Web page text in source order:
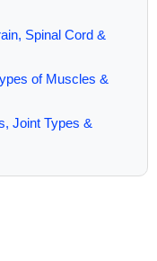
Spinal Cord &
of Muscles &
Joint Types &